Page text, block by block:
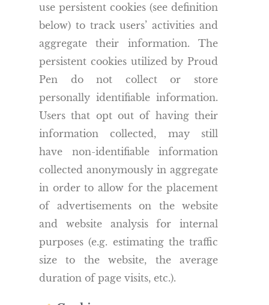
use persistent cookies (see definition
below) to track users’ activities and
aggregate their information. The
persistent cookies utilized by Proud
Pen do not collect or store
personally identifiable information.
Users that opt out of having their
information collected, may still
have non-identifiable information
collected anonymously in aggregate
in order to allow for the placement
of advertisements on the website
and website analysis for internal
purposes (e.g. estimating the traffic
size to the website, the average
duration of page visits, etc.).